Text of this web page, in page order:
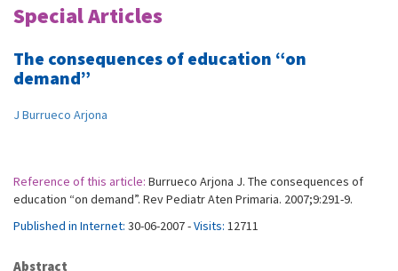
Special Articles
The consequences of education “on
demand”
J Burrueco Arjona
Reference of this article: Burrueco Arjona J. The consequences of
education “on demand”. Rev Pediatr Aten Primaria. 2007;9:291-9.
Published in Internet: 30-06-2007 -Visits: 12711
Abstract